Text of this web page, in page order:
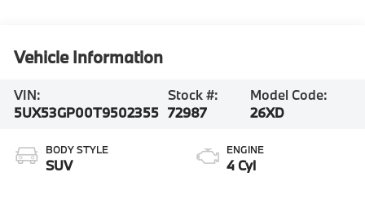
Vehicle Information
VIN:
5UX53GP00T9502355
Stock #:
72987
Model Code:
26XD
BODY STYLE
SUV
ENGINE
4 Cyl